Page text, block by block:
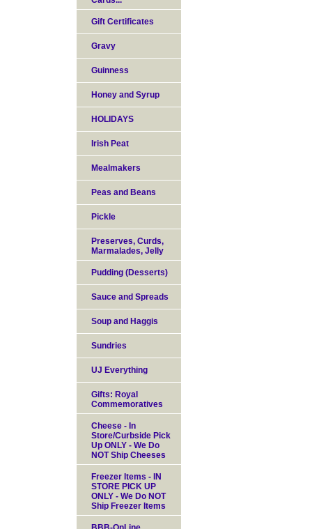
Gift Certificates
Gravy
Guinness
Honey and Syrup
HOLIDAYS
Irish Peat
Mealmakers
Peas and Beans
Pickle
Preserves, Curds,
Marmalades, Jelly
Pudding (Desserts)
Sauce and Spreads
Soup and Haggis
Sundries
UJ Everything
Gifts: Royal
Commemoratives
Cheese - In
Store/Curbside Pick
Up ONLY - We Do
NOT Ship Cheeses
Freezer Items - IN
STORE PICK UP
ONLY - We Do NOT
Ship Freezer Items